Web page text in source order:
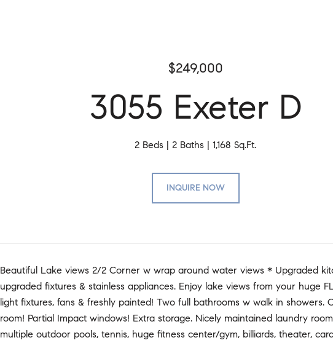
$249,000
3055 Exeter D
2 Beds 2 Baths 1,168 Sq.Ft.
INQUIRE NOW
Beautiful Lake views 2/2 Corner w wrap around water views * Upgraded
upgraded fixtures & stainless appliances. Enjoy lake views from your huge
light fixtures, fans & freshly painted! Two full bathrooms w walk in
room! Partial Impact windows! Extra storage. Nicely maintained laundry
multiple outdoor pools, tennis, huge fitness center/gym, billiards, theater,